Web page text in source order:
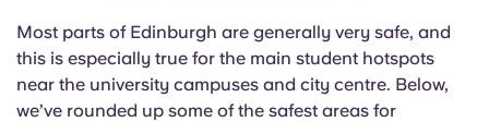
Most parts of Edinburgh are generally very safe, and
this is especially true for the main student hotspots
near the university campuses and city centre. Below,
we’ve rounded up some of the safest areas for